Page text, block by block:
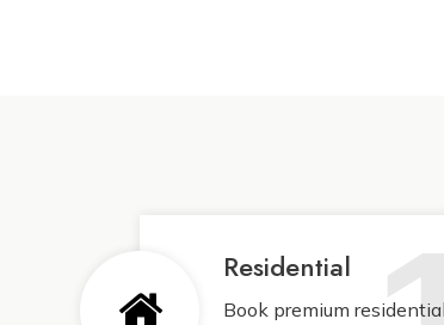
Residential
Book premium residential